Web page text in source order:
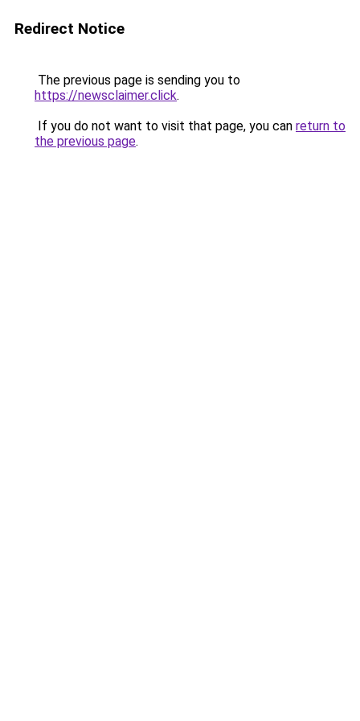
Redirect Notice
The previous page is sending you to
https://newsclaimer.click.
If you do not want to visit that page, you can return to
the previous page.